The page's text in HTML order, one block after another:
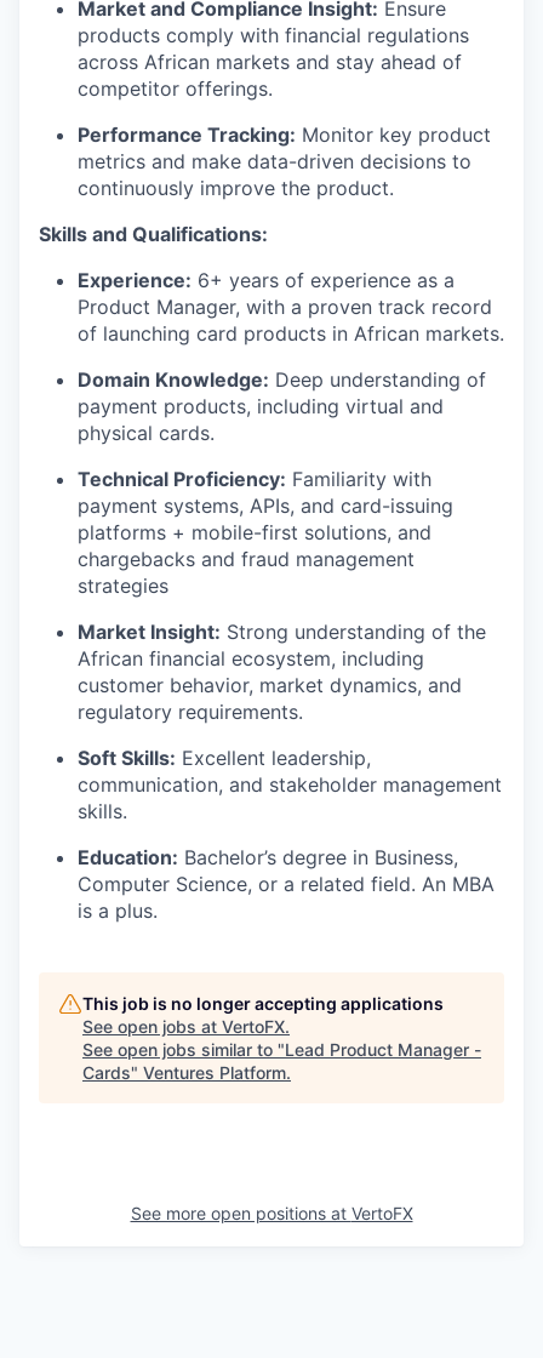
Market and Compliance Insight: Ensure
products comply with financial regulations
across African markets and stay ahead of
competitor offerings.
Performance Tracking: Monitor key product
metrics and make data-driven decisions to
continuously improve the product.
Skills and Qualifications:
Experience: 6+ years of experience as a
Product Manager, with a proven track record
of launching card products in African markets.
Domain Knowledge: Deep understanding of
payment products, including virtual and
physical cards.
Technical Proficiency: Familiarity with
payment systems, APIs, and card-issuing
platforms + mobile-first solutions, and
chargebacks and fraud management
strategies
Market Insight: Strong understanding of the
African financial ecosystem, including
customer behavior, market dynamics, and
regulatory requirements.
Soft Skills: Excellent leadership,
communication, and stakeholder management
skills.
Education: Bachelor’s degree in Business,
Computer Science, or a related field. An MBA
is a plus.
This job is no longer accepting applications
See open jobs at VertoFX.
See open jobs similar to "Lead Product Manager -
Cards" Ventures Platform.
See more open positions at VertoFX